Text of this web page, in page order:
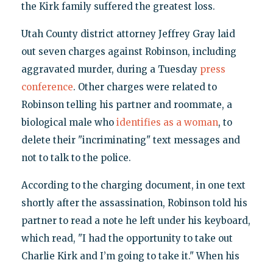
the Kirk family suffered the greatest loss.
Utah County district attorney Jeffrey Gray laid
out seven charges against Robinson, including
aggravated murder, during a Tuesday press
conference. Other charges were related to
Robinson telling his partner and roommate, a
biological male who identifies as a woman, to
delete their "incriminating" text messages and
not to talk to the police.
According to the charging document, in one text
shortly after the assassination, Robinson told his
partner to read a note he left under his keyboard,
which read, "I had the opportunity to take out
Charlie Kirk and I’m going to take it." When his